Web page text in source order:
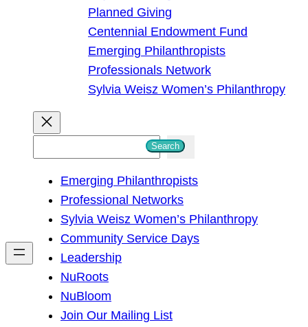
Planned Giving
Centennial Endowment Fund
Emerging Philanthropists
Professionals Network
Sylvia Weisz Women’s Philanthropy
h
Search
Emerging Philanthropists
Professional Networks
Sylvia Weisz Women’s Philanthropy
Community Service Days
Leadership
NuRoots
NuBloom
Join Our Mailing List